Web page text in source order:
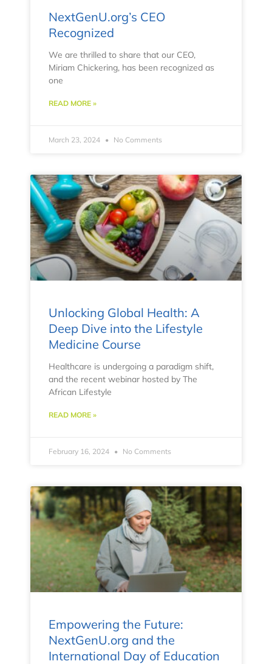
NextGenU.org’s CEO
Recognized
We are thrilled to share that our CEO,
Miriam Chickering, has been recognized as
one
READ MORE »
March 23, 2024 No Comments
Unlocking Global Health: A
Deep Dive into the Lifestyle
Medicine Course
Healthcare is undergoing a paradigm shift,
and the recent webinar hosted by The
African Lifestyle
READ MORE »
February 16, 2024 No Comments
Empowering the Future:
NextGenU.org and the
International Day of Education